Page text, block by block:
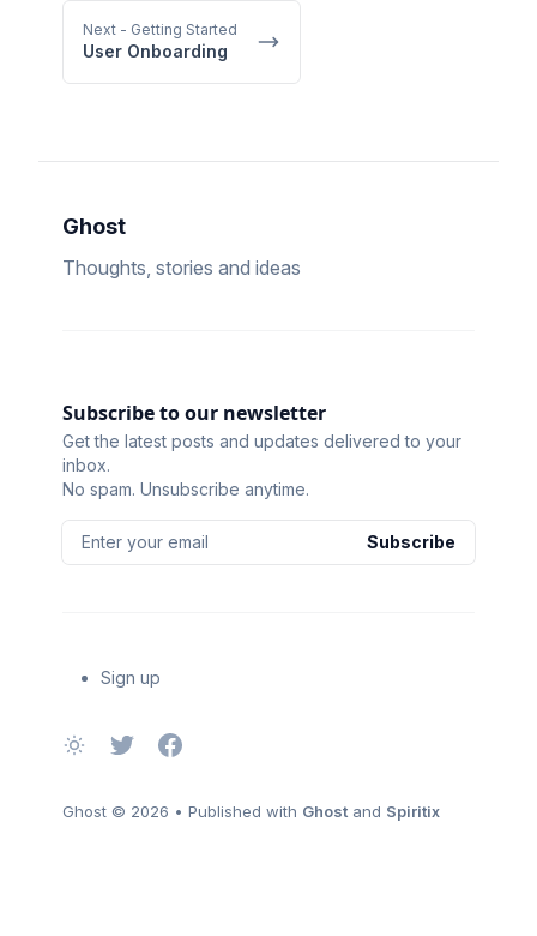
Next - Getting Started
User Onboarding
Ghost
Thoughts, stories and ideas
Subscribe to our newsletter
Get the latest posts and updates delivered to your
inbox.
No spam. Unsubscribe anytime.
Enter your email Subscribe
Sign up
Ghost © 2026 • Published with Ghost and Spiritix